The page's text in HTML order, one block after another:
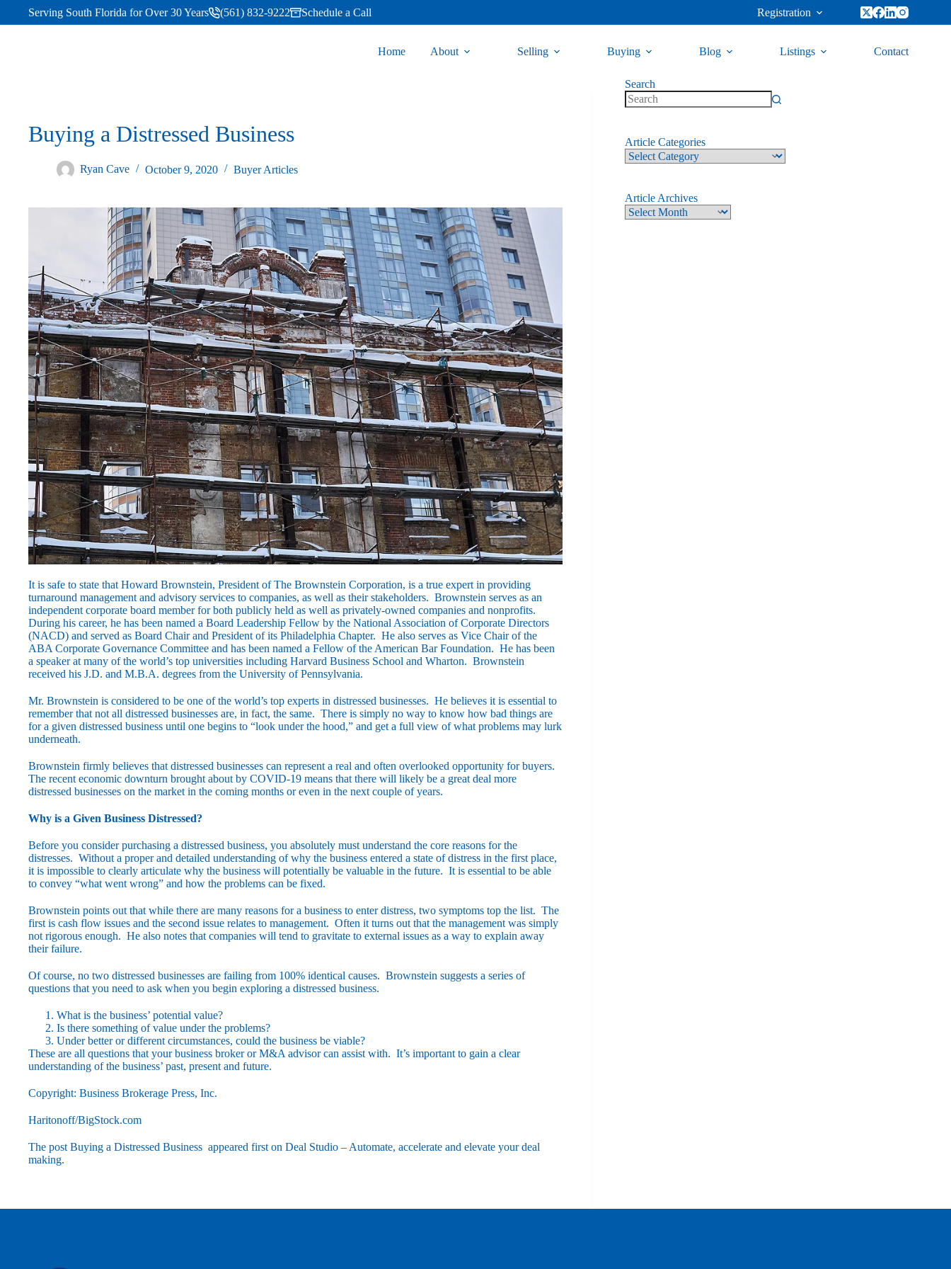
Serving South Florida for Over 30 Years (561) 832-9222 Schedule a Call Registration
Home About Selling Buying Blog Listings Contact
Buying a Distressed Business
Ryan Cave October 9, 2020 Buyer Articles
It is safe to state that Howard Brownstein, President of The Brownstein Corporation, is a true expert in providing
turnaround management and advisory services to companies, as well as their stakeholders. Brownstein serves as an
independent corporate board member for both publicly held as well as privately-owned companies and nonprofits.
During his career, he has been named a Board Leadership Fellow by the National Association of Corporate Directors
(NACD) and served as Board Chair and President of its Philadelphia Chapter. He also serves as Vice Chair of the
ABA Corporate Governance Committee and has been named a Fellow of the American Bar Foundation. He has been
a speaker at many of the world’s top universities including Harvard Business School and Wharton. Brownstein
received his J.D. and M.B.A. degrees from the University of Pennsylvania.
Mr. Brownstein is considered to be one of the world’s top experts in distressed businesses. He believes it is essential to
remember that not all distressed businesses are, in fact, the same. There is simply no way to know how bad things are
for a given distressed business until one begins to “look under the hood,” and get a full view of what problems may lurk
underneath.
Brownstein firmly believes that distressed businesses can represent a real and often overlooked opportunity for buyers.
The recent economic downturn brought about by COVID-19 means that there will likely be a great deal more
distressed businesses on the market in the coming months or even in the next couple of years.
Why is a Given Business Distressed?
Before you consider purchasing a distressed business, you absolutely must understand the core reasons for the
distresses. Without a proper and detailed understanding of why the business entered a state of distress in the first place,
it is impossible to clearly articulate why the business will potentially be valuable in the future. It is essential to be able
to convey “what went wrong” and how the problems can be fixed.
Brownstein points out that while there are many reasons for a business to enter distress, two symptoms top the list. The
first is cash flow issues and the second issue relates to management. Often it turns out that the management was simply
not rigorous enough. He also notes that companies will tend to gravitate to external issues as a way to explain away
their failure.
Of course, no two distressed businesses are failing from 100% identical causes. Brownstein suggests a series of
questions that you need to ask when you begin exploring a distressed business.
What is the business’ potential value?
Is there something of value under the problems?
Under better or different circumstances, could the business be viable?
These are all questions that your business broker or M&A advisor can assist with. It’s important to gain a clear
understanding of the business’ past, present and future.
Copyright: Business Brokerage Press, Inc.
Haritonoff/BigStock.com
The post Buying a Distressed Business appeared first on Deal Studio – Automate, accelerate and elevate your deal
making.
Search
Article Categories
Article Archives